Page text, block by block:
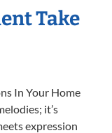
Take
In Your Home
it’s
expression